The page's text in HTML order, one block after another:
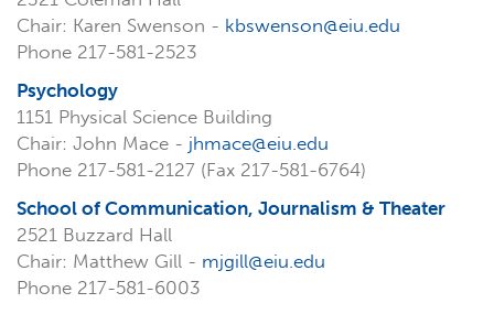
Chair: Karen Swenson - kbswenson@eiu.edu
Phone 217-581-2523
Psychology
1151 Physical Science Building
Chair: John Mace - jhmace@eiu.edu
Phone 217-581-2127 (Fax 217-581-6764)
School of Communication, Journalism & Theater
2521 Buzzard Hall
Chair: Matthew Gill - mjgill@eiu.edu
Phone 217-581-6003